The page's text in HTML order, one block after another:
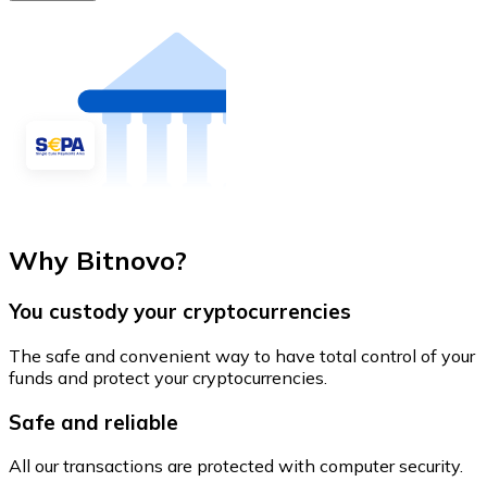
Why Bitnovo?
You custody your cryptocurrencies
The safe and convenient way to have total control of your
funds and protect your cryptocurrencies.
Safe and reliable
All our transactions are protected with computer security.